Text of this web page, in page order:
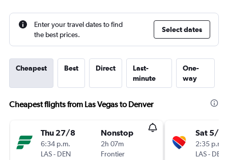
Enter your travel dates to find
the best prices.
Select dates
Cheapest Best Direct
Last-
minute
One-
way
Cheapest flights from Las Vegas to Denver
Thu 27/8
6:34 p.m.
LAS- DEN
Nonstop
2h 07m
Frontier
Sat 5/9
2:35 p.m.
LAS- DEN